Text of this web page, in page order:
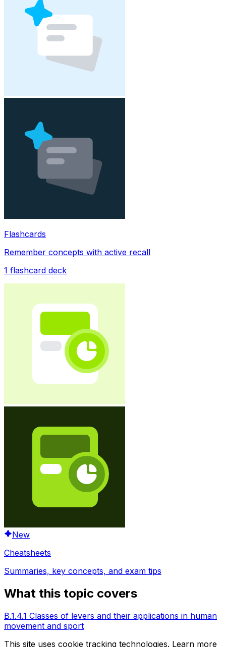
Flashcards
Remember concepts with active recall
1 flashcard deck
New
Cheatsheets
Summaries, key concepts, and exam tips
What this topic covers
B.1.4.1 Classes of levers and their applications in human
movement and sport
This site uses cookie tracking technologies. Learn more